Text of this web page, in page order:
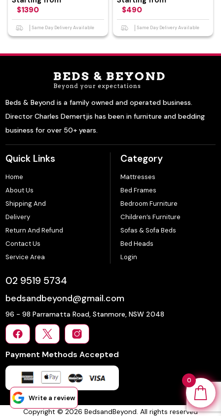
$1390
Same Day Delivery Available
$490
Same Day Delivery Available
Beds & Beyond is a family owned and operated business.
Director Charles Demertjis has been in furniture and bedding
business for over 50+ years.
Quick Links
Home
About Us
Shipping And
Delivery
Return And Refund
Contact Us
Service Area
Category
Mattresses
Bed Frames
Bedroom Furniture
Children’s Furniture
Sofas & Sofa Beds
Bed Heads
Login
02 9519 5734
bedsandbeyond@gmail.com
96 - 98 Parramatta Road, Stanmore, NSW 2048
Payment Methods Accepted
Copyright © 2026 BedsandBeyond. All rights reserved
Write a review
0